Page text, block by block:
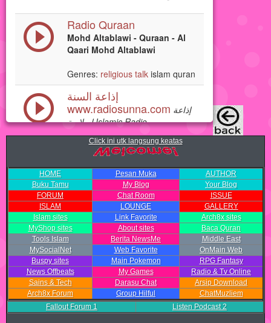
Click ini utk langsung keatas
HOME Pesan Muka
AUTHOR
Buku Tamu
My Blog
Your Blog
FORUM
Chat Room
ISSUE
ISLAM
LOUNGE
GALLERY
Islam sites
Link Favorite
Arch8x sites
MyShop sites
About sites
Baca Quran
Tools Islam
Berita NewsMe
Middle East
MySocialNet
Web Favorite
OnMain Web
Buspy sites
Main Pokemon
RPG Fantasy
News Offbeats
My Games
Radio & Tv Online
Sains & Tech
Darasu Chat
Arsip Download
Arch8x Forum
Group Hilful
ChatMuzliem
Fallout Forum 1 Listen Podcast2